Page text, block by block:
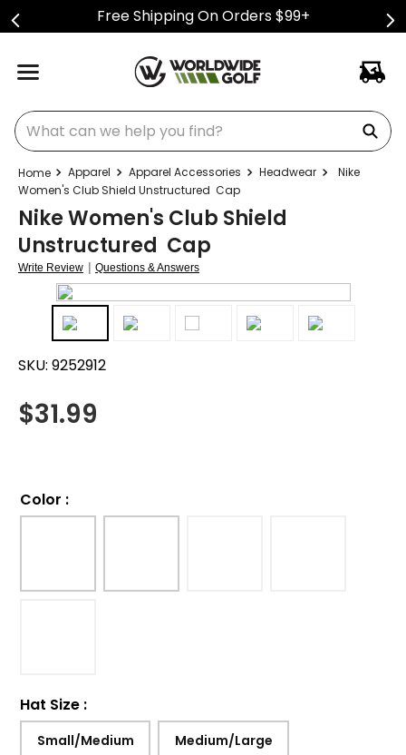
Free Shipping On Orders $99+
What can we help you find?
Apparel Apparel Accessories Headwear
Nike
Women's Club Shield Unstructured Cap
Nike Women's Club Shield
Unstructured Cap
Write Review | Questions & Answers
SKU: 9252912
$31.99
Color :
Hat Size :
Small/Medium Medium/Large